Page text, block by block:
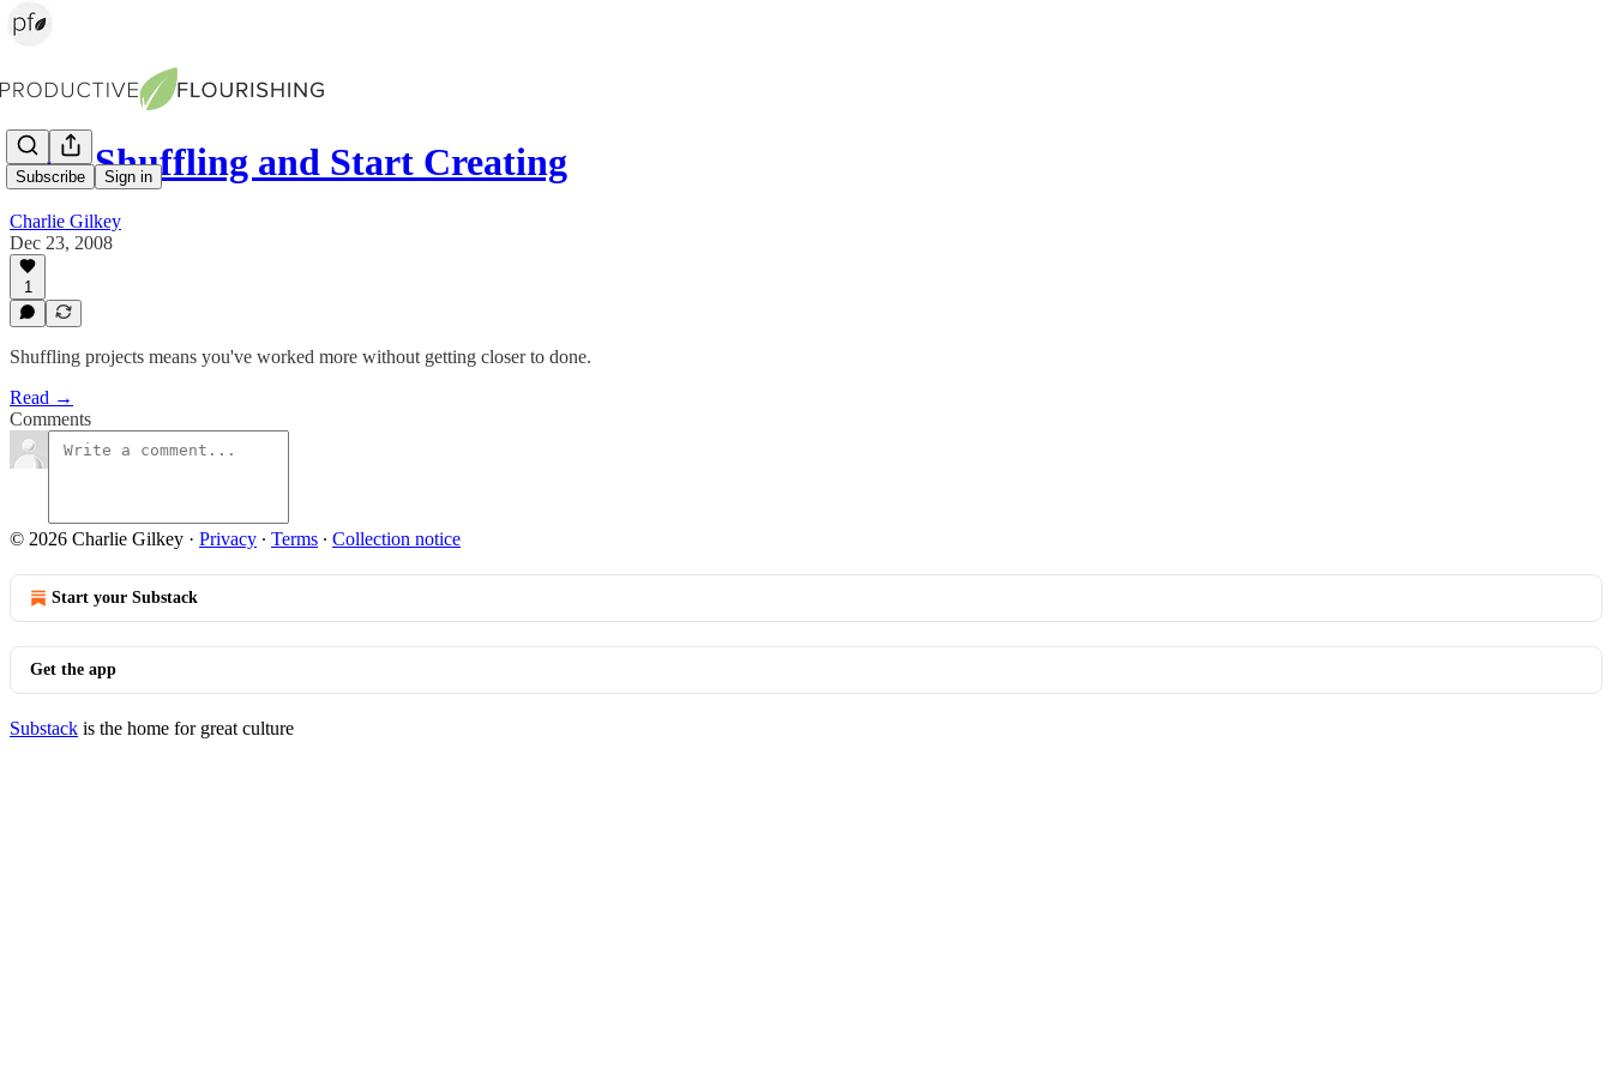
Subscribe Sign in
Stop Shuffling and Start Creating
Charlie Gilkey
Dec 23, 2008
1
Shuffling projects means you've worked more without getting closer to done.
Read →
Comments
© 2026 Charlie Gilkey · Privacy ∙ Terms ∙ Collection notice
Start your Substack
Get the app
Substack is the home for great culture